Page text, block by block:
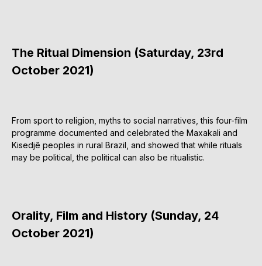
The Ritual Dimension (Saturday, 23rd
October 2021)
From sport to religion, myths to social narratives, this four-film
programme documented and celebrated the Maxakali and
Kisedjê peoples in rural Brazil, and showed that while rituals
may be political, the political can also be ritualistic.
Orality, Film and History (Sunday, 24
October 2021)